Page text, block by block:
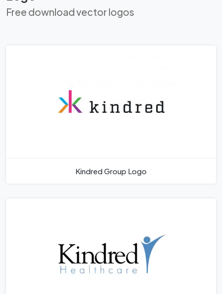
Free download vector logos
Kindred Group Logo